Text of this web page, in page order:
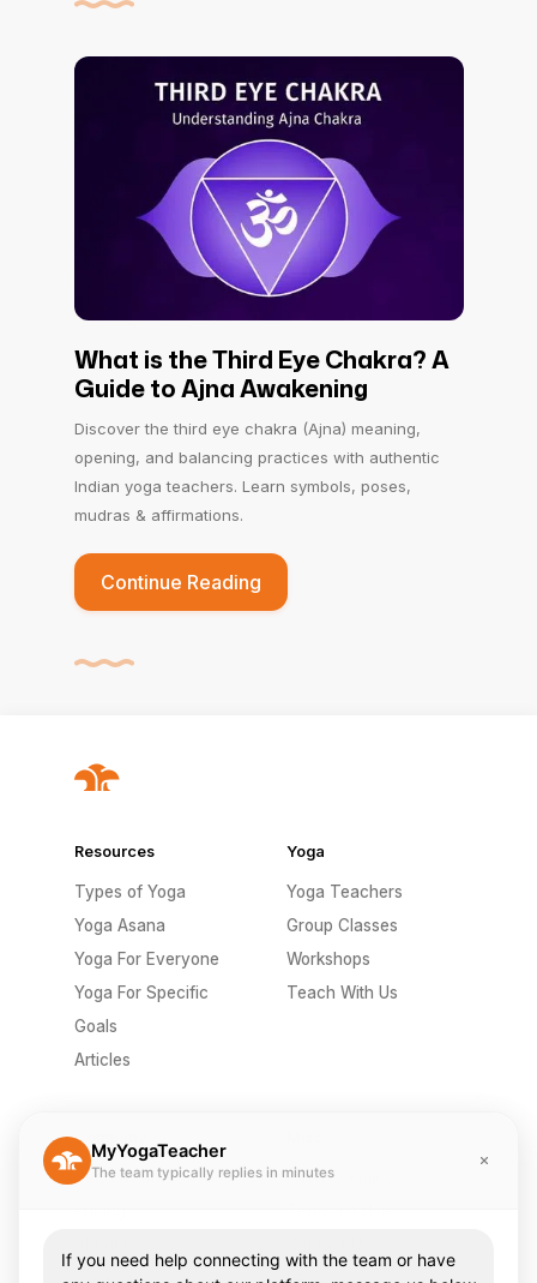
What is the Third Eye Chakra? A
Guide to Ajna Awakening
Discover the third eye chakra (Ajna) meaning,
opening, and balancing practices with authentic
Indian yoga teachers. Learn symbols, poses,
mudras & affirmations.
Continue Reading
Resources
Types of Yoga
Yoga Asana
Yoga For Everyone
Yoga For Specific
Goals
Articles
Yoga
Yoga Teachers
Group Classes
Workshops
Teach With Us
Company
Send A Gift
Careers
Privacy Policy
FAQ
MyYogaTeacher
The team typically replies in minutes
If you need help connecting with the team or have